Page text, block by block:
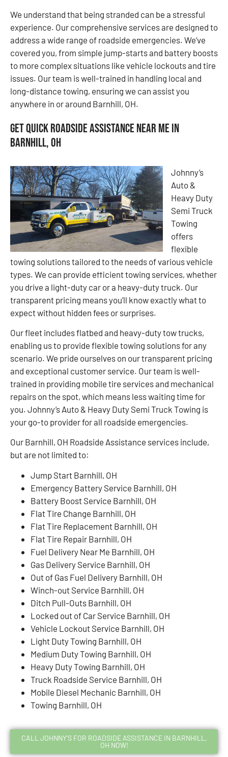
We understand that being stranded can be a stressful
experience. Our comprehensive services are designed to
address a wide range of roadside emergencies. We’ve
covered you, from simple jump-starts and battery boosts
to more complex situations like vehicle lockouts and tire
issues. Our team is well-trained in handling local and
long-distance towing, ensuring we can assist you
anywhere in or around Barnhill, OH.
Get Quick Roadside Assistance Near Me in
Barnhill, OH
Johnny’s
Auto &
Heavy Duty
Semi Truck
Towing
offers
flexible
towing solutions tailored to the needs of various vehicle
types. We can provide efficient towing services, whether
you drive a light-duty car or a heavy-duty truck. Our
transparent pricing means you’ll know exactly what to
expect without hidden fees or surprises.
Our fleet includes flatbed and heavy-duty tow trucks,
enabling us to provide flexible towing solutions for any
scenario. We pride ourselves on our transparent pricing
and exceptional customer service. Our team is well-
trained in providing mobile tire services and mechanical
repairs on the spot, which means less waiting time for
you. Johnny’s Auto & Heavy Duty Semi Truck Towing is
your go-to provider for all roadside emergencies.
Our Barnhill, OH Roadside Assistance services include,
but are not limited to:
Jump Start Barnhill, OH
Emergency Battery Service Barnhill, OH
Battery Boost Service Barnhill, OH
Flat Tire Change Barnhill, OH
Flat Tire Replacement Barnhill, OH
Flat Tire Repair Barnhill, OH
Fuel Delivery Near Me Barnhill, OH
Gas Delivery Service Barnhill, OH
Out of Gas Fuel Delivery Barnhill, OH
Winch-out Service Barnhill, OH
Ditch Pull-Outs Barnhill, OH
Locked out of Car Service Barnhill, OH
Vehicle Lockout Service Barnhill, OH
Light Duty Towing Barnhill, OH
Medium Duty Towing Barnhill, OH
Heavy Duty Towing Barnhill, OH
Truck Roadside Service Barnhill, OH
Mobile Diesel Mechanic Barnhill, OH
Towing Barnhill, OH
CALL JOHNNY’S FOR ROADSIDE ASSISTANCE IN BARNHILL,
OH NOW!